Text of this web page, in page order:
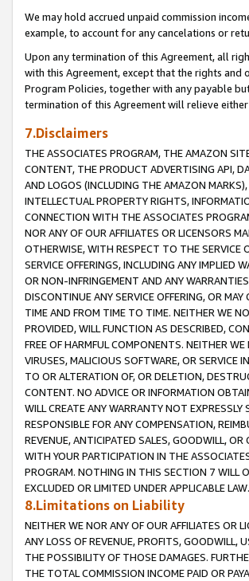
We may hold accrued unpaid commission
example, to account for any cancelations or
Upon any termination of this Agreement, all
with this Agreement, except that the rights and
Program Policies, together with any payable
termination of this Agreement will relieve
7.Disclaimers
THE ASSOCIATES PROGRAM, THE AMAZON
CONTENT, THE PRODUCT ADVERTISING API,
AND LOGOS (INCLUDING THE AMAZON
INTELLECTUAL PROPERTY RIGHTS,
CONNECTION WITH THE ASSOCIATES
NOR ANY OF OUR AFFILIATES OR LICENSORS
OTHERWISE, WITH RESPECT TO THE SERVICE
SERVICE OFFERINGS, INCLUDING ANY IMPLIED
OR NON-INFRINGEMENT AND ANY
DISCONTINUE ANY SERVICE OFFERING, OR
TIME AND FROM TIME TO TIME. NEITHER WE
PROVIDED, WILL FUNCTION AS DESCRIBED,
FREE OF HARMFUL COMPONENTS. NEITHER
VIRUSES, MALICIOUS SOFTWARE, OR SERVICE
TO OR ALTERATION OF, OR DELETION,
CONTENT. NO ADVICE OR INFORMATION
WILL CREATE ANY WARRANTY NOT
RESPONSIBLE FOR ANY COMPENSATION,
REVENUE, ANTICIPATED SALES, GOODWILL,
WITH YOUR PARTICIPATION IN THE
PROGRAM. NOTHING IN THIS SECTION 7 WILL
EXCLUDED OR LIMITED UNDER APPLICABLE LAW.
8.Limitations on Liability
NEITHER WE NOR ANY OF OUR AFFILIATES OR
ANY LOSS OF REVENUE, PROFITS, GOODWILL,
THE POSSIBILITY OF THOSE DAMAGES.
THE TOTAL COMMISSION INCOME PAID OR